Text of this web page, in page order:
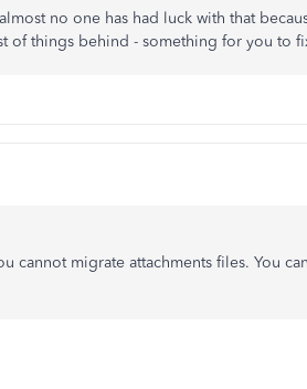
no one has had luck with that
things behind - something for you to
cannot migrate attachments files. You